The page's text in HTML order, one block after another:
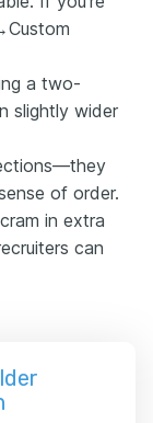
a two-
slightly wider
of order.
in extra
can